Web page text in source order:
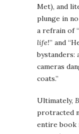
Met), and
plunge in
a refrain of “
life!” and
cameras
coats.”
Ultimately,
protracted
entire book